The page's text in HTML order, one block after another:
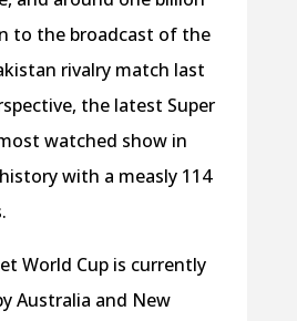
to the broadcast of the
rivalry match last
the latest Super
watched show in
with a measly 114
World Cup is currently
Australia and New